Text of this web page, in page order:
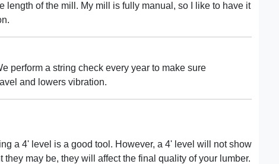
length of the mill. My mill is fully manual, so I like to have it
perform a string check every year to make sure
and lowers vibration.
a 4' level is a good tool. However, a 4' level will not show
may be, they will affect the final quality of your lumber.